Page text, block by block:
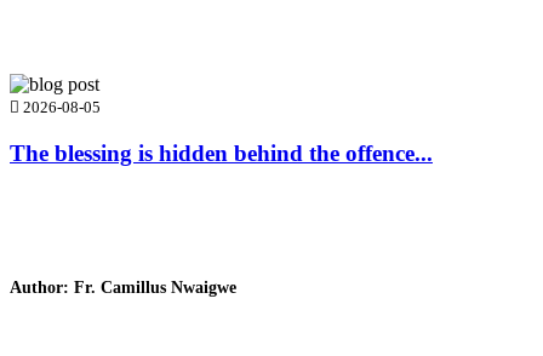
2026-08-05
The blessing is hidden behind the offence...
Author: Fr. Camillus Nwaigwe